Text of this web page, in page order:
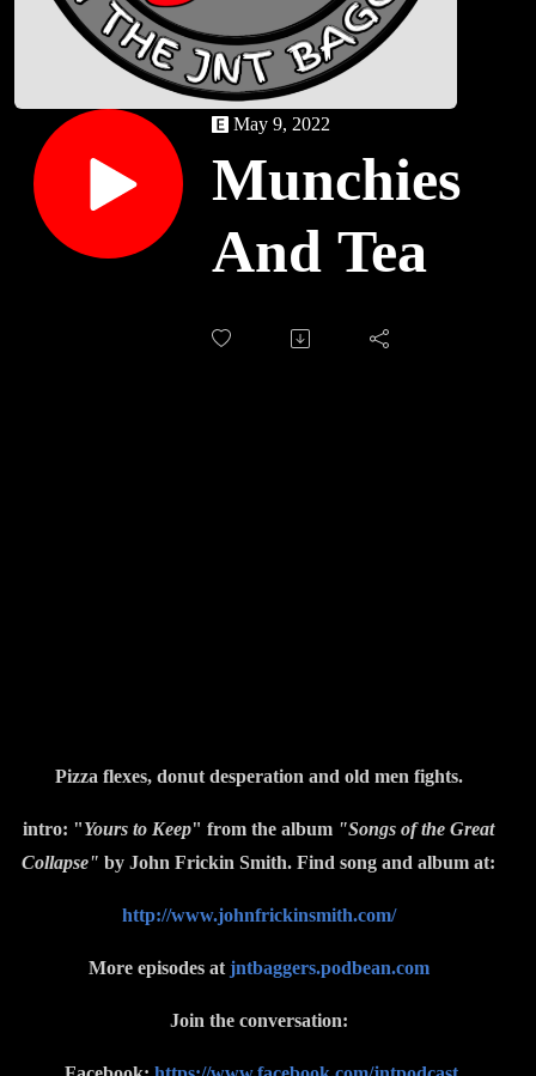
May 9, 2022
Munchies
And Tea
Pizza flexes, donut desperation and old men fights.
intro: "Yours to Keep" from the album "Songs of the Great
Collapse" by John Frickin Smith. Find song and album at:
http://www.johnfrickinsmith.com/
More episodes at jntbaggers.podbean.com
Join the conversation: